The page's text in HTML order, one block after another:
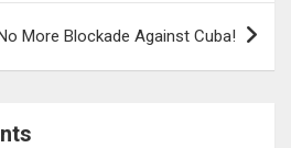
More Blockade Against Cuba!